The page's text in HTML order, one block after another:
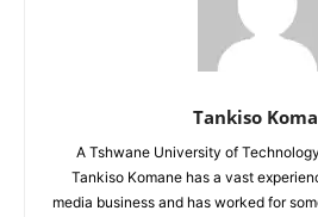
Tankiso
A Tshwane University of
Tankiso Komane has a vast
media business and has worked for